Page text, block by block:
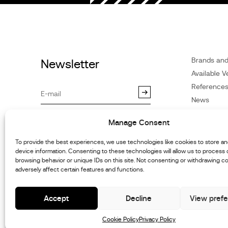
Manage Consent
To provide the best experiences, we use technologies like cookies to store
device information. Consenting to these technologies will allow us to process
browsing behavior or unique IDs on this site. Not consenting or withdrawing
adversely affect certain features and functions.
Accept Decline View
Cookie PolicyPrivacy Policy
Newsletter
.You may
Brands
Available
References
News
Contact
Cookie
Repair